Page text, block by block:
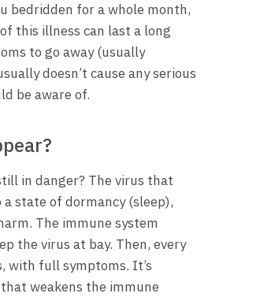
bedridden for a whole month,
this illness can last a long
to go away (usually
doesn’t cause any serious
be aware of.
in danger? The virus that
a state of dormancy (sleep),
The immune system
the virus at bay. Then, every
with full symptoms. It’s
weakens the immune